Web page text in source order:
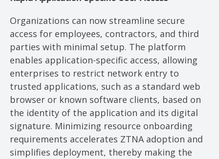
Organizations can now streamline secure
access for employees, contractors, and third
parties with minimal setup. The platform
enables application-specific access, allowing
enterprises to restrict network entry to
trusted applications, such as a standard web
browser or known software clients, based on
the identity of the application and its digital
signature. Minimizing resource onboarding
requirements accelerates ZTNA adoption and
simplifies deployment, thereby making the